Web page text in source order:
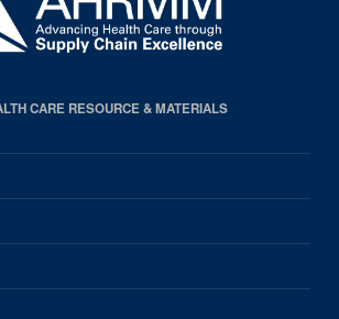
CARE RESOURCE & MATERIALS